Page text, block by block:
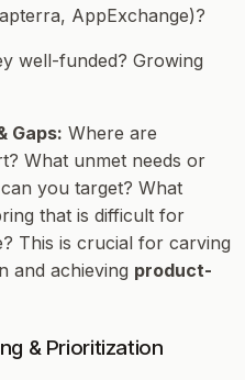
AppExchange)?
well-funded? Growing
Gaps: Where are
What unmet needs or
you target? What
that is difficult for
This is crucial for carving
and achieving product-
& Prioritization